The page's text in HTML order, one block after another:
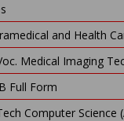
and Health
Medical Imaging
Full Form
Computer Science